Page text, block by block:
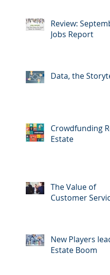
Review:
Jobs Report
Data, the
Crowdfunding
Estate
The Value of
Customer
New Players
Estate Boom